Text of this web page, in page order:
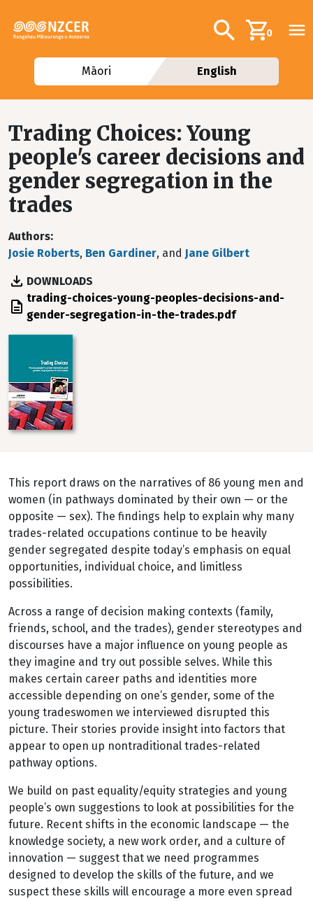
Additional
Search0
Māori English
Trading Choices: Young
people's career decisions and
gender segregation in the
trades
Authors
Josie Roberts, Ben Gardiner, and Jane Gilbert
DOWNLOADS
File trading-choices-young-peoples-decisions-and-
gender-segregation-in-the-trades.pdf
This report draws on the narratives of 86 young men and
women (in pathways dominated by their own — or the
opposite — sex). The findings help to explain why many
trades-related occupations continue to be heavily
gender segregated despite today’s emphasis on equal
opportunities, individual choice, and limitless
possibilities.
Across a range of decision making contexts (family,
friends, school, and the trades), gender stereotypes and
discourses have a major influence on young people as
they imagine and try out possible selves. While this
makes certain career paths and identities more
accessible depending on one’s gender, some of the
young tradeswomen we interviewed disrupted this
picture. Their stories provide insight into factors that
appear to open up nontraditional trades-related
pathway options.
We build on past equality/equity strategies and young
people’s own suggestions to look at possibilities for the
future. Recent shifts in the economic landscape — the
knowledge society, a new work order, and a culture of
innovation — suggest that we need programmes
designed to develop the skills of the future, and we
suspect these skills will encourage a more even spread